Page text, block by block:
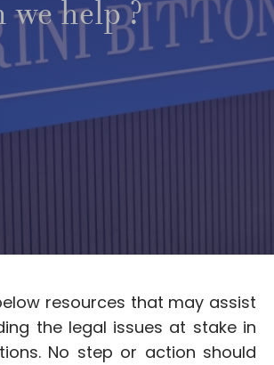
we help ?
resources that may assist
the legal issues at stake in
No step or action should